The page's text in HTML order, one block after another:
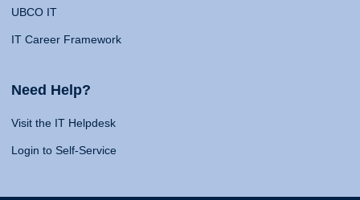
UBCO IT
IT Career Framework
Need Help?
Visit the IT Helpdesk
Login to Self-Service